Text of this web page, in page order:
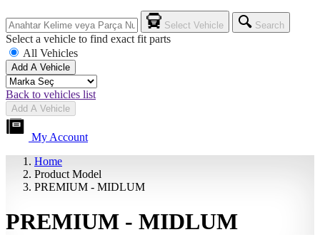
Select Vehicle Search
Select a vehicle to find exact fit parts
All Vehicles
Add A Vehicle
Back to vehicles list
Add A Vehicle
My Account
Home
Product Model
PREMIUM - MIDLUM
PREMIUM - MIDLUM